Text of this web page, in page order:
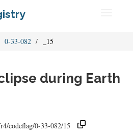
0-33-082 _15
during Earth
codeflag/0-33-082/15